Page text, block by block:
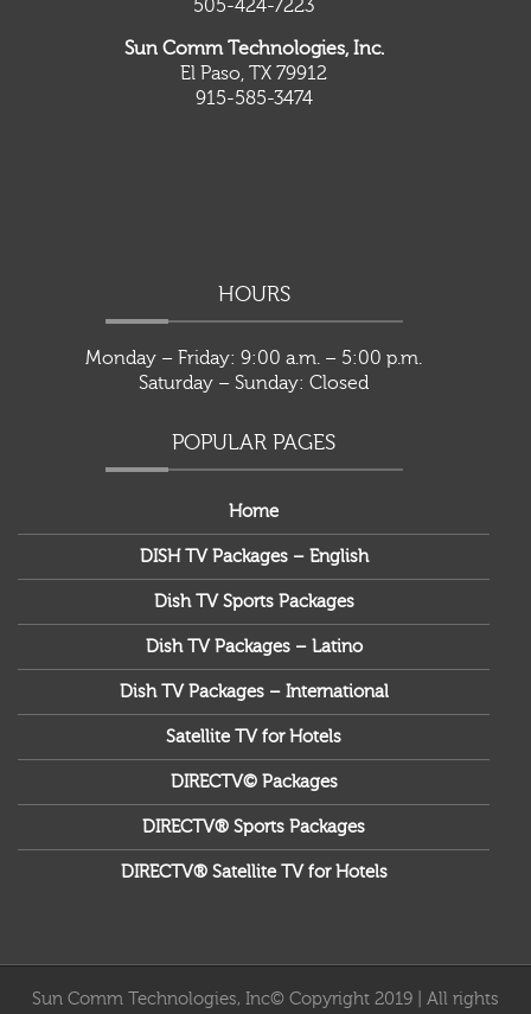
505-424-7223
Sun Comm Technologies, Inc.
El Paso, TX 79912
915-585-3474
HOURS
Monday – Friday: 9:00 a.m. – 5:00 p.m.
Saturday – Sunday: Closed
POPULAR PAGES
Home
DISH TV Packages – English
Dish TV Sports Packages
Dish TV Packages – Latino
Dish TV Packages – International
Satellite TV for Hotels
DIRECTV© Packages
DIRECTV® Sports Packages
DIRECTV® Satellite TV for Hotels
Sun Comm Technologies, Inc© Copyright 2019 | All rights